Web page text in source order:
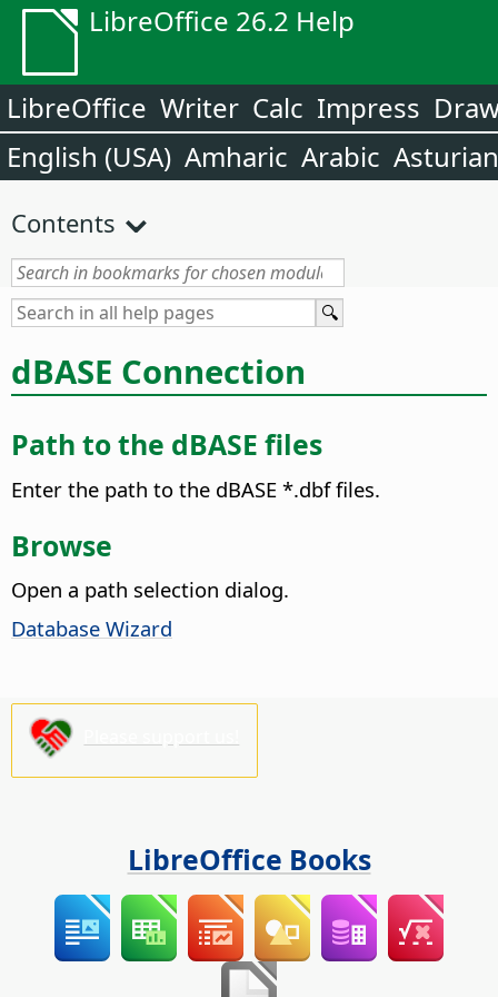
LibreOffice 26.2 Help
LibreOffice Writer Calc Impress
English (USA) Amharic Arabic Asturian
Contents
dBASE Connection
Path to the dBASE files
Enter the path to the dBASE *.dbf files.
Browse
Open a path selection dialog.
Database Wizard
LibreOffice Books